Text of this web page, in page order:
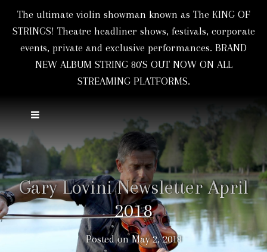
The ultimate violin showman known as The KING OF
STRINGS! Theatre headliner shows, festivals, corporate
events, private and exclusive performances. BRAND
NEW ALBUM STRING 80'S OUT NOW ON ALL
STREAMING PLATFORMS.
Gary Lovini Newsletter April
2018
Posted onMay 2, 2018